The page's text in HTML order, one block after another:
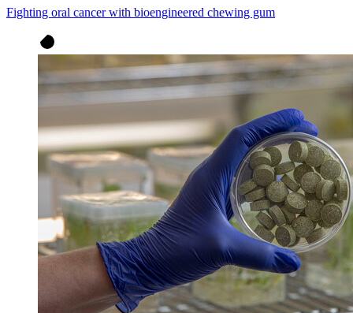
Fighting oral cancer with bioengineered chewing gum